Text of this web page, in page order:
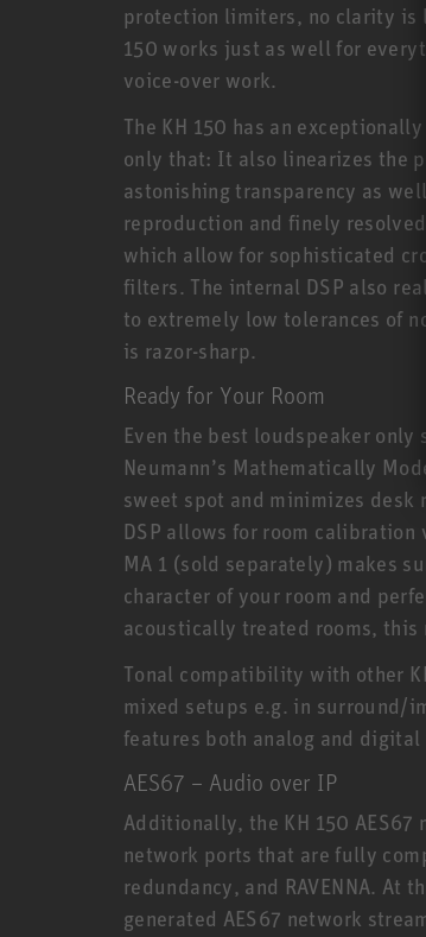
protection limiters, no clarity is
150 works just as well for
voice-over work.
The KH 150 has an
only that: It also linearizes the
astonishing transparency as
reproduction and finely
which allow for sophisticated
filters. The internal DSP also
to extremely low tolerances of
is razor-sharp.
Ready for Your Room
Even the best loudspeaker only
Neumann’s Mathematically
sweet spot and minimizes desk
DSP allows for room
MA 1 (sold separately) makes
character of your room and
acoustically treated rooms,
Tonal compatibility with other
mixed setups e.g. in surround/
features both analog and
AES67 – Audio over IP
Additionally, the KH 150
network ports that are fully
redundancy, and RAVENNA. At
generated AES67 network